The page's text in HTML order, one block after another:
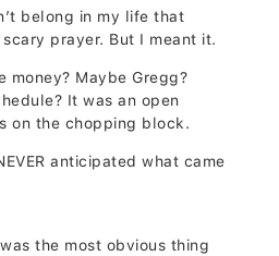
belong in my life that
prayer. But I meant it.
money? Maybe Gregg?
It was an open
on the chopping block.
anticipated what came
the most obvious thing